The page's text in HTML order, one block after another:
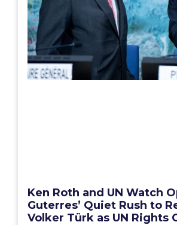
Ken Roth and UN Watch
Guterres’ Quiet Rush to
Volker Türk as UN Rights